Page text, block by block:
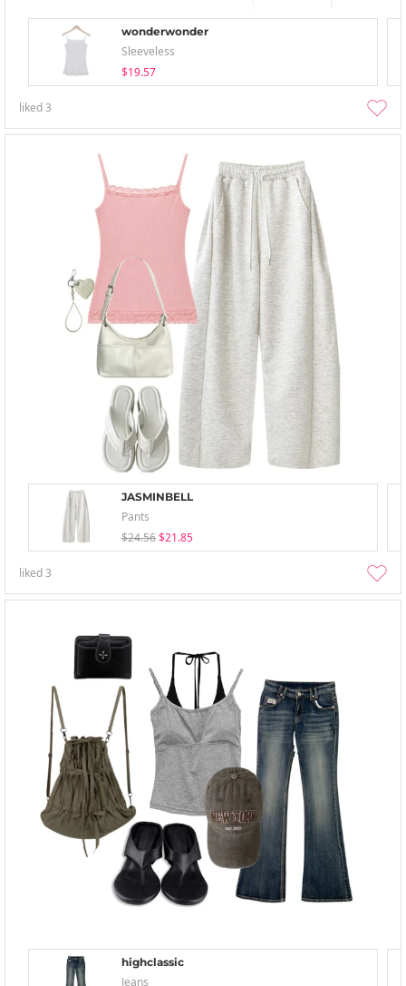
wonderwonder
Sleeveless
$19.57
liked3
JASMINBELL
Pants
$24.56 $21.85
liked3
highclassic
Jeans